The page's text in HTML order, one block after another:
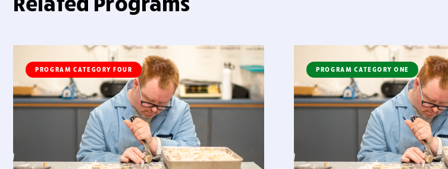
PROGRAM CATEGORY FOUR PROGRAM CATEGORY ONE